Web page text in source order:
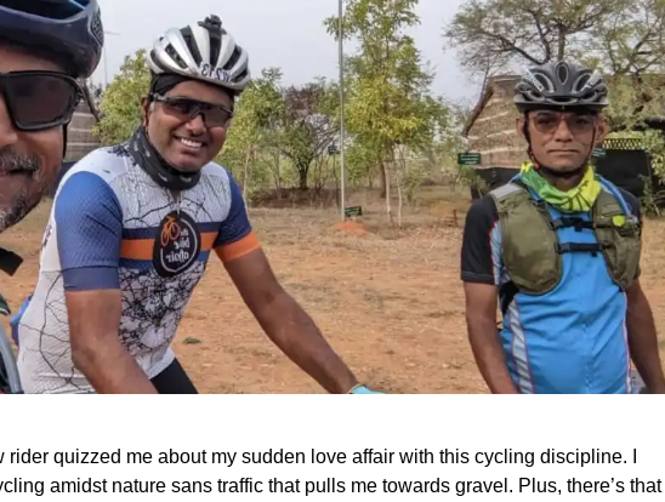
rider quizzed me about my sudden love affair with this cycling discipline. I
amidst nature sans traffic that pulls me towards gravel. Plus, there’s that